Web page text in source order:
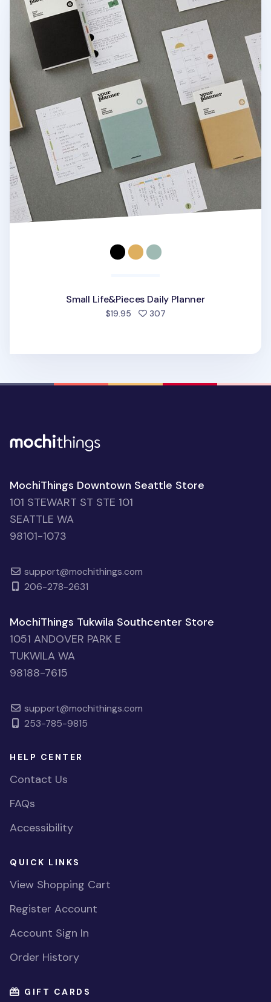
Small Life&Pieces Daily Planner
$19.95 307people favorited
MochiThings Downtown Seattle Store
101 STEWART ST STE 101
SEATTLE WA
98101-1073
support@mochithings.com
206-278-2631
MochiThings Tukwila Southcenter Store
1051 ANDOVER PARK E
TUKWILA WA
98188-7615
support@mochithings.com
253-785-9815
HELP CENTER
Contact Us
FAQs
Accessibility
QUICK LINKS
View Shopping Cart
Register Account
Account Sign In
Order History
GIFT CARDS